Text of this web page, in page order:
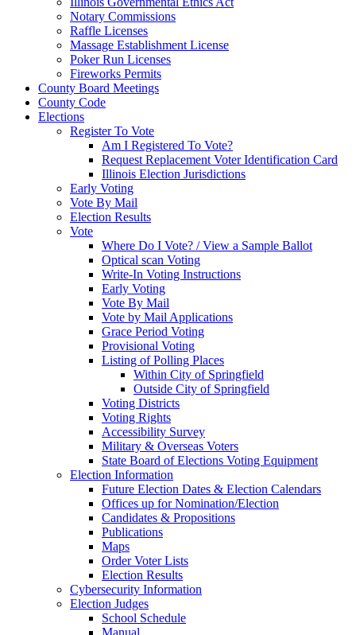
Notary Commissions
Raffle Licenses
Massage Establishment License
Poker Run Licenses
Fireworks Permits
County Board Meetings
County Code
Elections
Register To Vote
Am I Registered To Vote?
Request Replacement Voter Identification Card
Illinois Election Jurisdictions
Early Voting
Vote By Mail
Election Results
Vote
Where Do I Vote? / View a Sample Ballot
Optical scan Voting
Write-In Voting Instructions
Early Voting
Vote By Mail
Vote by Mail Applications
Grace Period Voting
Provisional Voting
Listing of Polling Places
Within City of Springfield
Outside City of Springfield
Voting Districts
Voting Rights
Accessibility Survey
Military & Overseas Voters
State Board of Elections Voting Equipment
Election Information
Future Election Dates & Election Calendars
Offices up for Nomination/Election
Candidates & Propositions
Publications
Maps
Order Voter Lists
Election Results
Cybersecurity Information
Election Judges
School Schedule
Manual